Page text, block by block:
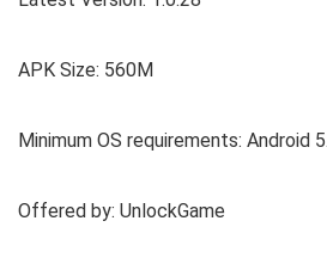
APK Size: 560M
Minimum OS requirements: Android
Offered by: UnlockGame